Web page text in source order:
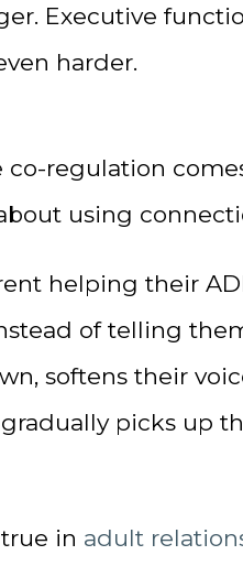
Executive
harder.
co-regulation
using
helping their
of telling
softens their
picks up
in adult